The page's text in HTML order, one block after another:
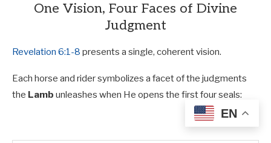
One Vision, Four Faces of Divine
Judgment
Revelation 6:1-8 presents a single, coherent vision.
Each horse and rider symbolizes a facet of the judgments
the Lamb unleashes when He opens the first four seals:
EN